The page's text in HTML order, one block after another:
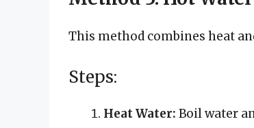
This method combines heat
Steps:
Heat Water: Boil water